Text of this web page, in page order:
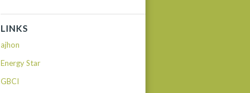
LINKS
ajhon
Energy Star
GBCI